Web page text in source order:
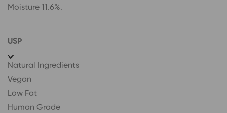
Moisture 11.6%.
USP
Natural Ingredients
Vegan
Low Fat
Human Grade